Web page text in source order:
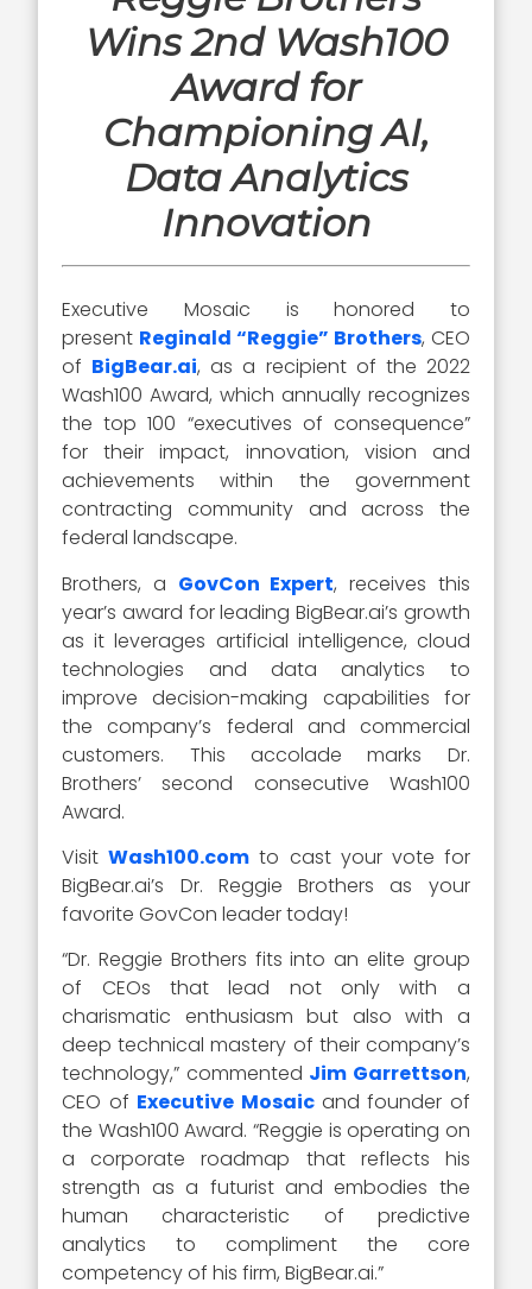
Wins 2nd Wash100
Award for
Championing AI,
Data Analytics
Innovation
Executive Mosaic is honored to
present Reginald “Reggie” Brothers, CEO
of BigBear.ai, as a recipient of the 2022
Wash100 Award, which annually recognizes
the top 100 “executives of consequence”
for their impact, innovation, vision and
achievements within the government
contracting community and across the
federal landscape.
Brothers, a GovCon Expert, receives this
year’s award for leading BigBear.ai’s growth
as it leverages artificial intelligence, cloud
technologies and data analytics to
improve decision-making capabilities for
the company’s federal and commercial
customers. This accolade marks Dr.
Brothers’ second consecutive Wash100
Award.
VisitWash100.com to cast your vote for
BigBear.ai’s Dr. Reggie Brothers as your
favorite GovCon leader today!
“Dr. Reggie Brothers fits into an elite group
of CEOs that lead not only with a
charismatic enthusiasm but also with a
deep technical mastery of their company’s
technology,” commented Jim Garrettson,
CEO of Executive Mosaicand founder of
the Wash100 Award. “Reggie is operating on
a corporate roadmap that reflects his
strength as a futurist and embodies the
human characteristic of predictive
analytics to compliment the core
competency of his firm, BigBear.ai.”